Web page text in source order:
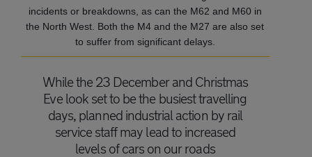
incidents or breakdowns, as can the M62 and M60 in
the North West. Both the M4 and the M27 are also set
to suffer from significant delays.
While the 23 December and Christmas
Eve look set to be the busiest travelling
days, planned industrial action by rail
service staff may lead to increased
levels of cars on our roads